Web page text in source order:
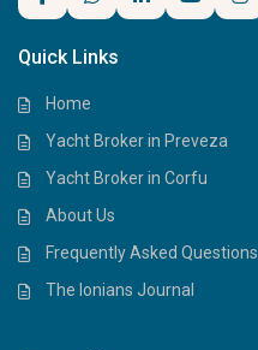
Quick Links
Home
Yacht Broker in Preveza
Yacht Broker in Corfu
About Us
Frequently Asked Questions
The Ionians Journal